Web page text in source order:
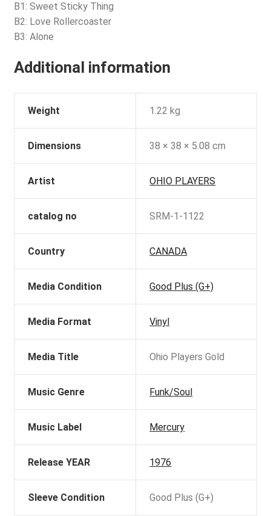
B1: Sweet Sticky Thing
B2: Love Rollercoaster
B3: Alone
Additional information
Weight 1.22 kg
Dimensions 38 × 38 × 5.08 cm
Artist OHIO PLAYERS
catalog no SRM-1-1122
Country CANADA
Media Condition Good Plus (G+)
Media Format Vinyl
Media Title Ohio Players Gold
Music Genre Funk/Soul
Music Label Mercury
Release YEAR 1976
Sleeve Condition Good Plus (G+)